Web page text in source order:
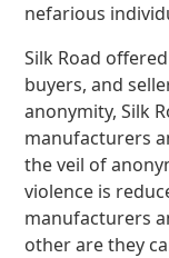
nefarious
Silk Road
buyers, and
anonymity, Silk
manufacturers
the veil of
violence is
manufacturers
other are they